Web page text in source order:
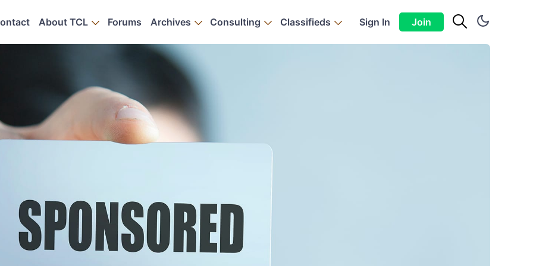
About TCL Forums Archives Consulting Classifieds Sign In Join